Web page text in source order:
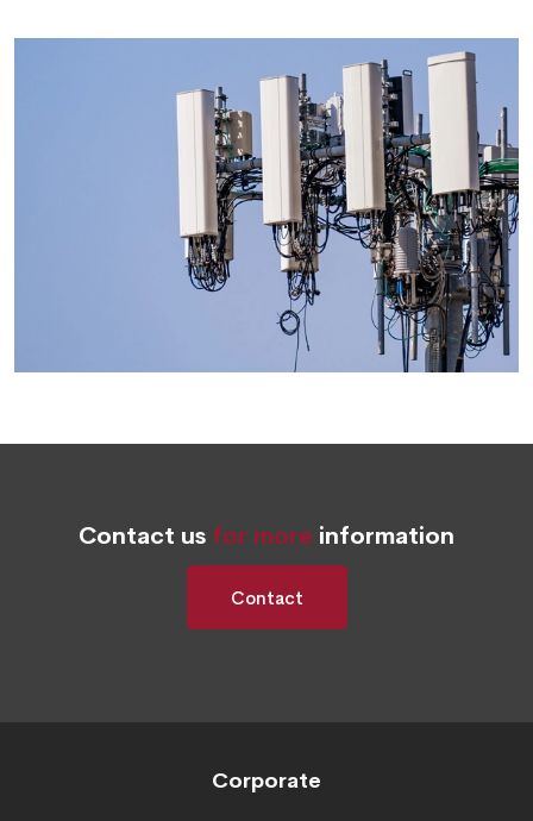
Contact us for more information
Contact
Corporate